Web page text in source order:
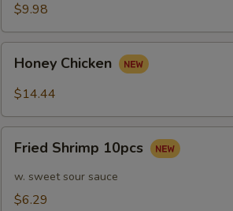
Chili
Sauce
$9.98
Chicken
Honey Chicken
$14.44
Shrimp
10pcs
Fried Shrimp 10pcs
w. sweet sour sauce
$6.29